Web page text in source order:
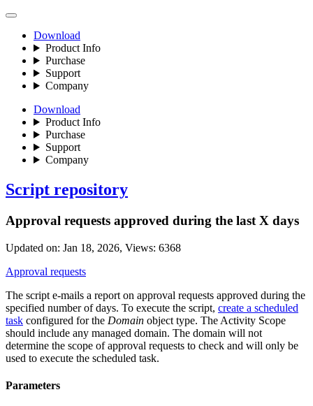
Download
Product Info
Purchase
Support
Company
Download
Product Info
Purchase
Support
Company
Script repository
Approval requests approved during the last X days
Updated on: Jan 18, 2026, Views: 6368
Approval requests
The script e-mails a report on approval requests approved during the
specified number of days. To execute the script, create a scheduled
task configured for the Domain object type. The Activity Scope
should include any managed domain. The domain will not
determine the scope of approval requests to check and will only be
used to execute the scheduled task.
Parameters